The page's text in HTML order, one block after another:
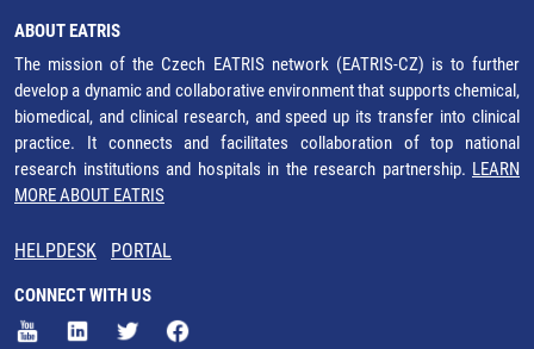
ABOUT EATRIS
The mission of the Czech EATRIS network (EATRIS-CZ) is to further
develop a dynamic and collaborative environment that supports chemical,
biomedical, and clinical research, and speed up its transfer into clinical
practice. It connects and facilitates collaboration of top national
research institutions and hospitals in the research partnership. LEARN
MORE ABOUT EATRIS
HELPDESK PORTAL
CONNECT WITH US